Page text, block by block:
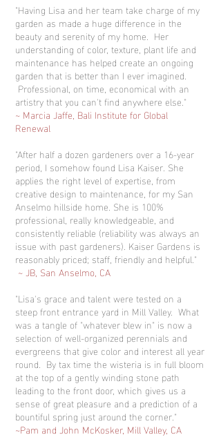
"Having Lisa and her team take charge of my
garden as made a huge difference in the
beauty and serenity of my home. Her
understanding of color, texture, plant life and
maintenance has helped create an ongoing
garden that is better than I ever imagined.
Professional, on time, economical with an
artistry that you can't find anywhere else."
~ Marcia Jaffe, Bali Institute for Global
Renewal
"After half a dozen gardeners over a 16-year
period, I somehow found Lisa Kaiser. She
applies the right level of expertise, from
creative design to maintenance, for my San
Anselmo hillside home. She is 100%
professional, really knowledgeable, and
consistently reliable (reliability was always an
issue with past gardeners). Kaiser Gardens is
reasonably priced; staff, friendly and helpful."
~ JB, San Anselmo, CA
"Lisa's grace and talent were tested on a
steep front entrance yard in Mill Valley. What
was a tangle of "whatever blew in" is now a
selection of well-organized perennials and
evergreens that give color and interest all year
round. By tax time the wisteria is in full bloom
at the top of a gently winding stone path
leading to the front door, which gives us a
sense of great pleasure and a prediction of a
bountiful spring just around the corner."
~Pam and John McKosker, Mill Valley, CA